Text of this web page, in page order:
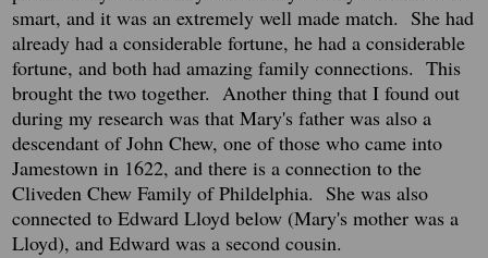
smart, and it was an extremely well made match. She had
already had a considerable fortune, he had a considerable
fortune, and both had amazing family connections. This
brought the two together. Another thing that I found out
during my research was that Mary's father was also a
descendant of John Chew, one of those who came into
Jamestown in 1622, and there is a connection to the
Cliveden Chew Family of Phildelphia. She was also
connected to Edward Lloyd below (Mary's mother was a
Lloyd), and Edward was a second cousin.